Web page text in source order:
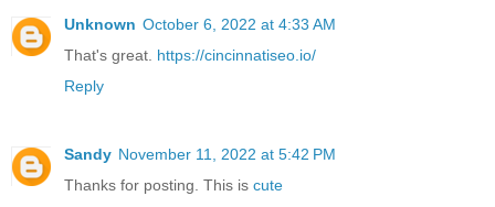
Unknown October 6, 2022 at 4:33 AM
That's great. https://cincinnatiseo.io/
Reply
Sandy November 11, 2022 at 5:42 PM
Thanks for posting. This is cute